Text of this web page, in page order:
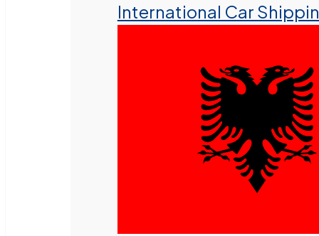
International Car